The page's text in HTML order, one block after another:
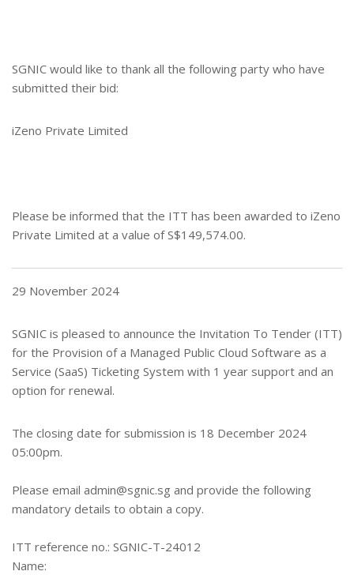
SGNIC would like to thank all the following party who have
submitted their bid:
iZeno Private Limited
Please be informed that the ITT has been awarded to iZeno
Private Limited at a value of S$149,574.00.
29 November 2024
SGNIC is pleased to announce the Invitation To Tender (ITT)
for the Provision of a Managed Public Cloud Software as a
Service (SaaS) Ticketing System with 1 year support and an
option for renewal.
The closing date for submission is 18 December 2024
05:00pm.
Please email admin@sgnic.sg and provide the following
mandatory details to obtain a copy.
ITT reference no.: SGNIC-T-24012
Name: